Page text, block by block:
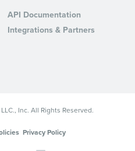
API Documentation
Integrations & Partners
Inc. All Rights Reserved.
Privacy Policy